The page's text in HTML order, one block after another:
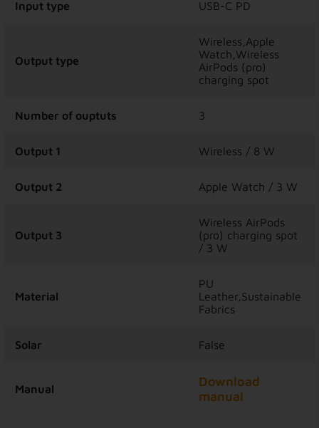
Input type USB-C PD
Output type
Wireless,Apple
Watch,Wireless
AirPods (pro)
charging spot
Number of ouptuts 3
Output 1 Wireless / 8 W
Output 2 Apple Watch / 3 W
Output 3
Wireless AirPods
(pro) charging spot
/ 3 W
Material
PU
Leather,Sustainable
Fabrics
Solar False
Manual
Download
manual